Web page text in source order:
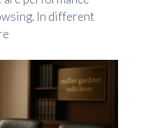
In different